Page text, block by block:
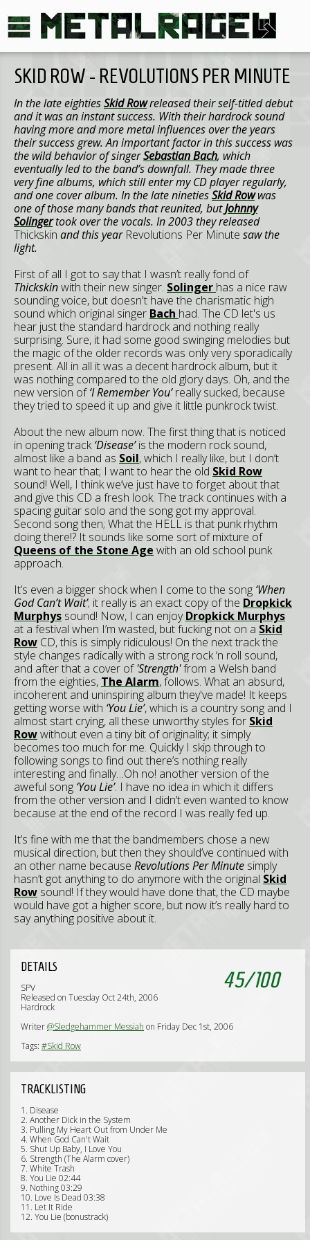
SKID ROW - REVOLUTIONS PER MINUTE
In the late eightiesSkid Rowreleased their self-titled debut
and it was an instant success. With their hardrock sound
having more and more metal influences over the years
their success grew. An important factor in this success was
the wild behavior of singerSebastian Bach, which
eventually led to the band’s downfall. They made three
very fine albums, which still enter my CD player regularly,
and one cover album. In the late ninetiesSkid Rowwas
one of those many bands that reunited, butJohnny
Solingertook over the vocals. In 2003 they released
Thickskin and this year Revolutions Per Minute saw the
light.
First of all I got to say that I wasn’t really fond of
Thickskinwith their new singer. Solinger has a nice raw
sounding voice, but doesn't have the charismatic high
sound which original singer Bach had. The CD let's us
hear just the standard hardrock and nothing really
surprising. Sure, it had some good swinging melodies but
the magic of the older records was only very sporadically
present. All in all it was a decent hardrock album, but it
was nothing compared to the old glory days. Oh, and the
new version of‘I Remember You’really sucked, because
they tried to speed it up and give it little punkrock twist.
About the new album now. The first thing that is noticed
in opening track‘Disease’is the modern rock sound,
almost like a band as Soil, which I really like, but I don’t
want to hear that; I want to hear the old Skid Row
sound! Well, I think we’ve just have to forget about that
and give this CD a fresh look. The track continues with a
spacing guitar solo and the song got my approval.
Second song then; What the HELL is that punk rhythm
doing there!? It sounds like some sort of mixture of
Queens of the Stone Age with an old school punk
approach.
It’s even a bigger shock when I come to the song ‘When
God Can’t Wait’; it really is an exact copy of the Dropkick
Murphys sound! Now, I can enjoyDropkick Murphys
at a festival when I’m wasted, but fucking not on a Skid
Row CD, this is simply ridiculous! On the next track the
style changes radically with a strong rock ‘n roll sound,
and after that a cover of'Strength'from a Welsh band
from the eighties, The Alarm, follows. What an absurd,
incoherent and uninspiring album they've made! It keeps
getting worse with ‘You Lie’, which is a country song and I
almost start crying, all these unworthy styles for Skid
Rowwithout even a tiny bit of originality; it simply
becomes too much for me. Quickly I skip through to
following songs to find out there’s nothing really
interesting and finally…Oh no! another version of the
aweful song ‘You Lie’. I have no idea in which it differs
from the other version and I didn’t even wanted to know
because at the end of the record I was really fed up.
It’s fine with me that the bandmembers chose a new
musical direction, but then they should’ve continued with
an other name because Revolutions Per Minute simply
hasn’t got anything to do anymore with the original Skid
Row sound! If they would have done that, the CD maybe
would have got a higher score, but now it’s really hard to
say anything positive about it.
45/100
DETAILS
SPV
Released on Tuesday Oct 24th, 2006
Hardrock
Writer@Sledgehammer Messiah on Friday Dec 1st, 2006
Tags: #Skid Row
TRACKLISTING
1. Disease
2. Another Dick in the System
3. Pulling My Heart Out from Under Me
4. When God Can't Wait
5. Shut Up Baby, I Love You
6. Strength (The Alarm cover)
7. White Trash
8. You Lie 02:44
9. Nothing 03:29
10. Love Is Dead 03:38
11. Let It Ride
12. You Lie (bonustrack)